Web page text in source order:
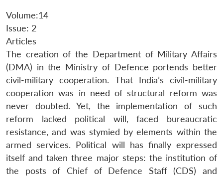
Volume:14
Issue: 2
Articles
The creation of the Department of Military Affairs
(DMA) in the Ministry of Defence portends better
civil-military cooperation. That India’s civil-military
cooperation was in need of structural reform was
never doubted. Yet, the implementation of such
reform lacked political will, faced bureaucratic
resistance, and was stymied by elements within the
armed services. Political will has finally expressed
itself and taken three major steps: the institution of
the posts of Chief of Defence Staff (CDS) and